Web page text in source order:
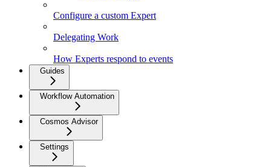
Configure a custom Expert
Delegating Work
How Experts respond to events
Guides
Workflow Automation
Cosmos Advisor
Settings